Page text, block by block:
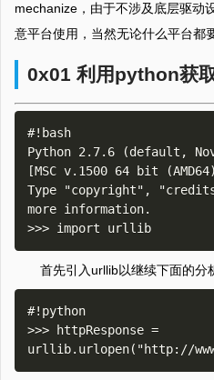
mechanize，由于不涉及底层驱动
意平台使用，当然无论什么平台都
0x01 利用python获
#!bash
Python 2.7.6 (default,
[MSC v.1500 64 bit
Type "copyright",
more information.
首先引入urllib以继续下面的分
#!python
>>> httpResponse =